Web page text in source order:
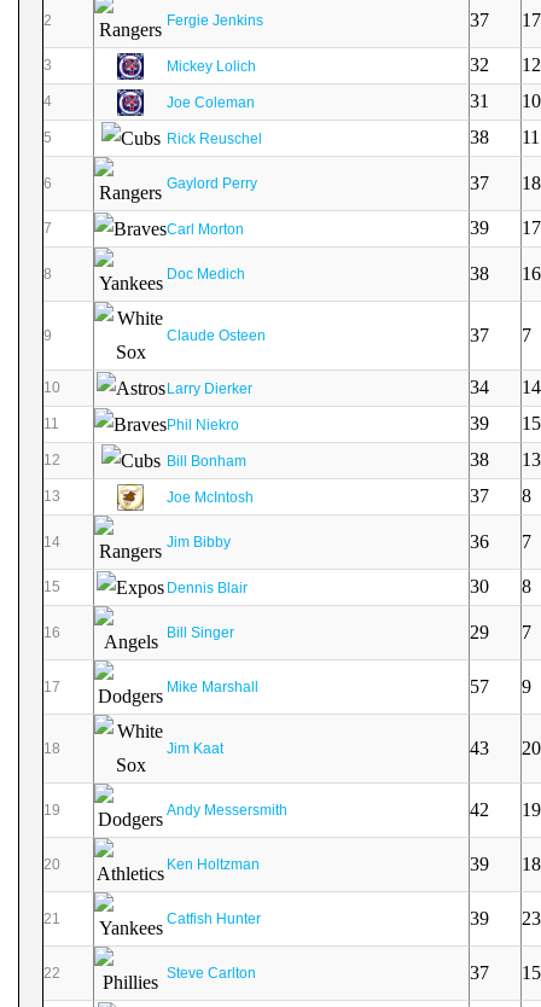
2 Fergie Jenkins 37 17
3 Mickey Lolich 32 12
4 Joe Coleman 31 10
5 Rick Reuschel 38 11
6 Gaylord Perry 37 18
7 Carl Morton 39 17
8 Doc Medich 38 16
9 Claude Osteen 37 7
10 Larry Dierker 34 14
11 Phil Niekro 39 15
12 Bill Bonham 38 13
13 Joe McIntosh 37 8
14 Jim Bibby 36 7
15 Dennis Blair 30 8
16 Bill Singer 29 7
17 Mike Marshall 57 9
18 Jim Kaat 43 20
19 Andy Messersmith 42 19
20 Ken Holtzman 39 18
21 Catfish Hunter 39 23
22 Steve Carlton 37 15